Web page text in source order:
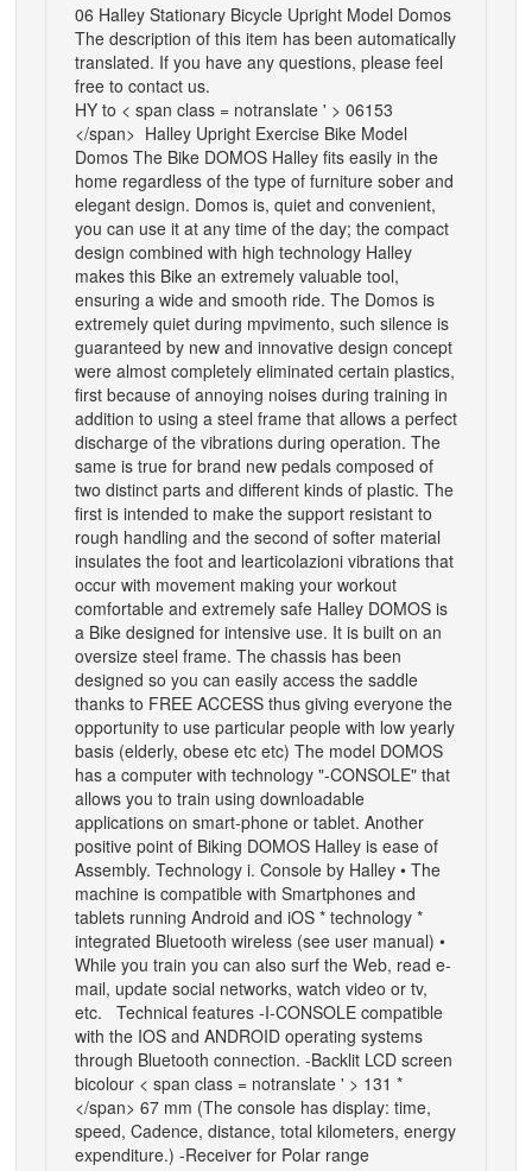
06 Halley Stationary Bicycle Upright Model Domos
The description of this item has been automatically
translated. If you have any questions, please feel
free to contact us.
HY to < span class = notranslate ' > 06153
</span> Halley Upright Exercise Bike Model
Domos The Bike DOMOS Halley fits easily in the
home regardless of the type of furniture sober and
elegant design. Domos is, quiet and convenient,
you can use it at any time of the day; the compact
design combined with high technology Halley
makes this Bike an extremely valuable tool,
ensuring a wide and smooth ride. The Domos is
extremely quiet during mpvimento, such silence is
guaranteed by new and innovative design concept
were almost completely eliminated certain plastics,
first because of annoying noises during training in
addition to using a steel frame that allows a perfect
discharge of the vibrations during operation. The
same is true for brand new pedals composed of
two distinct parts and different kinds of plastic. The
first is intended to make the support resistant to
rough handling and the second of softer material
insulates the foot and learticolazioni vibrations that
occur with movement making your workout
comfortable and extremely safe Halley DOMOS is
a Bike designed for intensive use. It is built on an
oversize steel frame. The chassis has been
designed so you can easily access the saddle
thanks to FREE ACCESS thus giving everyone the
opportunity to use particular people with low yearly
basis (elderly, obese etc etc) The model DOMOS
has a computer with technology "-CONSOLE" that
allows you to train using downloadable
applications on smart-phone or tablet. Another
positive point of Biking DOMOS Halley is ease of
Assembly. Technology i. Console by Halley • The
machine is compatible with Smartphones and
tablets running Android and iOS * technology *
integrated Bluetooth wireless (see user manual) •
While you train you can also surf the Web, read e-
mail, update social networks, watch video or tv,
etc. Technical features -I-CONSOLE compatible
with the IOS and ANDROID operating systems
through Bluetooth connection. -Backlit LCD screen
bicolour < span class = notranslate ' > 131 *
</span> 67 mm (The console has display: time,
speed, Cadence, distance, total kilometers, energy
expenditure.) -Receiver for Polar range